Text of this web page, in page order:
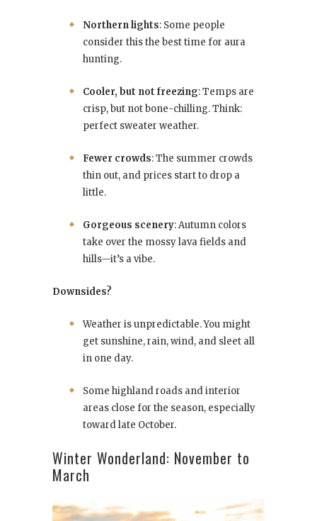
Northern lights: Some people
consider this the best time for aura
hunting.
Cooler, but not freezing: Temps are
crisp, but not bone-chilling. Think:
perfect sweater weather.
Fewer crowds: The summer crowds
thin out, and prices start to drop a
little.
Gorgeous scenery: Autumn colors
take over the mossy lava fields and
hills—it’s a vibe.
Downsides?
Weather is unpredictable. You might
get sunshine, rain, wind, and sleet all
in one day.
Some highland roads and interior
areas close for the season, especially
toward late October.
Winter Wonderland: November to
March